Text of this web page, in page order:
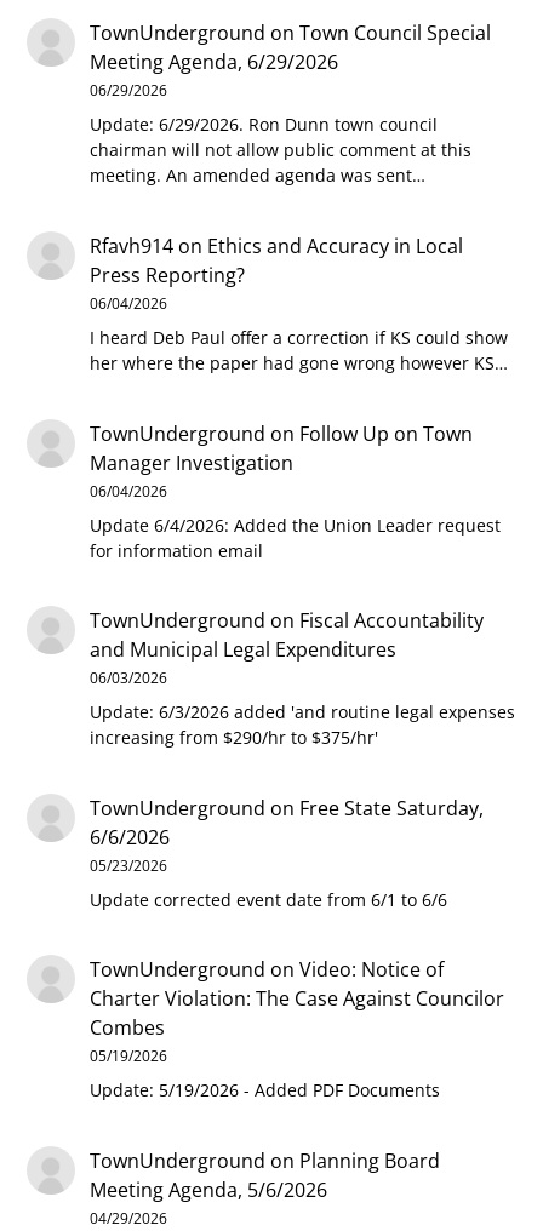
TownUnderground onTown Council Special
Meeting Agenda, 6/29/2026
06/29/2026
Update: 6/29/2026. Ron Dunn town council
chairman will not allow public comment at this
meeting. An amended agenda was sent…
Rfavh914 on Ethics and Accuracy in Local
Press Reporting?
06/04/2026
I heard Deb Paul offer a correction if KS could show
her where the paper had gone wrong however KS…
TownUnderground on Follow Up on Town
Manager Investigation
06/04/2026
Update 6/4/2026: Added the Union Leader request
for information email
TownUnderground on Fiscal Accountability
and Municipal Legal Expenditures
06/03/2026
Update: 6/3/2026 added 'and routine legal expenses
increasing from $290/hr to $375/hr'
TownUnderground on Free State Saturday,
6/6/2026
05/23/2026
Update corrected event date from 6/1 to 6/6
TownUnderground onVideo: Notice of
Charter Violation: The Case Against Councilor
Combes
05/19/2026
Update: 5/19/2026 - Added PDF Documents
TownUnderground on Planning Board
Meeting Agenda, 5/6/2026
04/29/2026